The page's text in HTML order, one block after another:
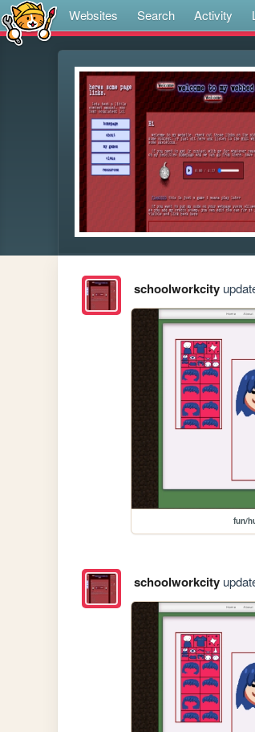
Websites Search Activity
schoolworkcity
fun/
schoolworkcity